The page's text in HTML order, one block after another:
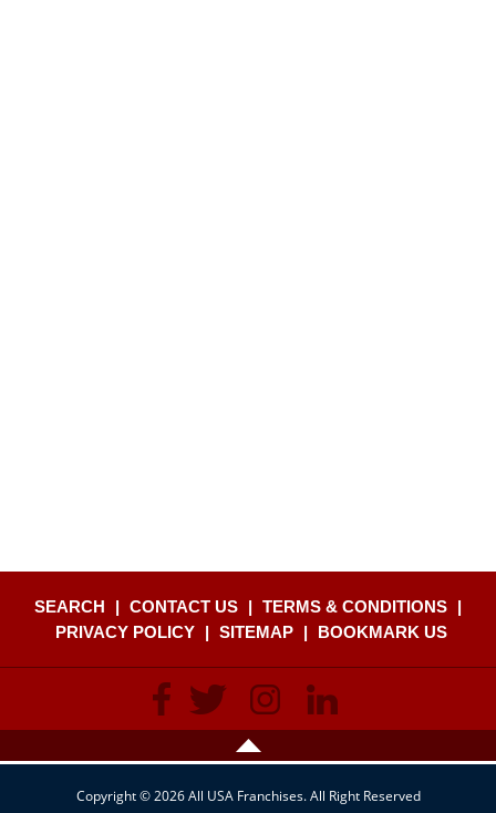
SEARCH | CONTACT US | TERMS & CONDITIONS |
PRIVACY POLICY
| SITEMAP | BOOKMARK US
Copyright © 2026 All USA Franchises. All Right Reserved